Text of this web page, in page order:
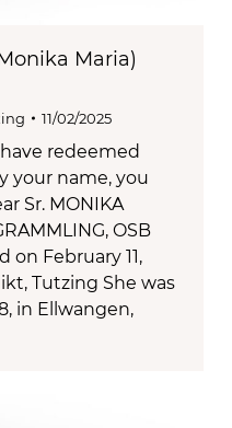
Maria)
11/02/2025
redeemed
your name, you
Sr. MONIKA
OSB
on February 11,
Tutzing She was
in Ellwangen,